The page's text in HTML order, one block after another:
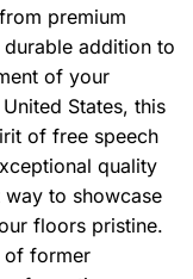
premium
addition to
of your
States, this
of free speech
quality
to showcase
floors pristine.
of former